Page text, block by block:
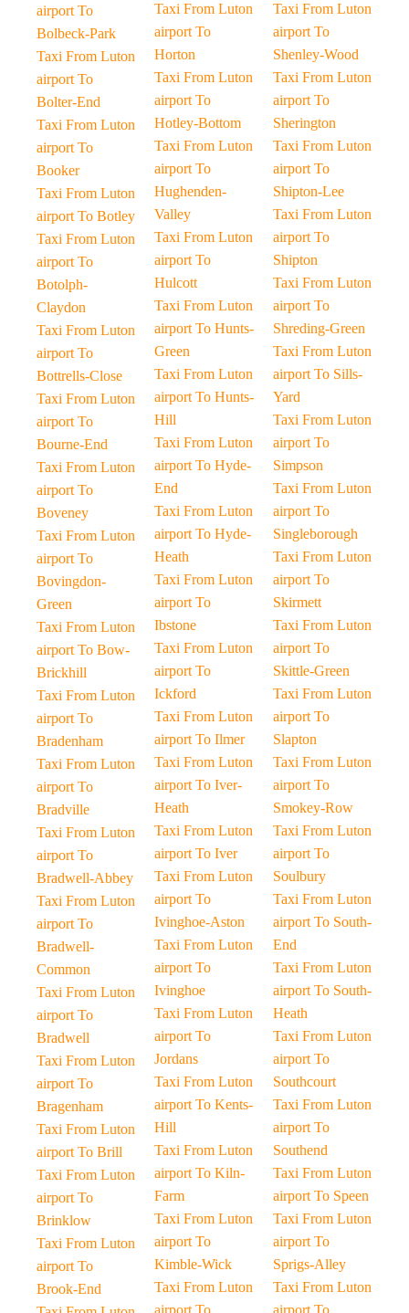
airport To
Bolbeck-Park
Taxi From Luton
airport To
Bolter-End
Taxi From Luton
airport To
Booker
Taxi From Luton
airport To Botley
Taxi From Luton
airport To
Botolph-
Claydon
Taxi From Luton
airport To
Bottrells-Close
Taxi From Luton
airport To
Bourne-End
Taxi From Luton
airport To
Boveney
Taxi From Luton
airport To
Bovingdon-
Green
Taxi From Luton
airport To Bow-
Brickhill
Taxi From Luton
airport To
Bradenham
Taxi From Luton
airport To
Bradville
Taxi From Luton
airport To
Bradwell-Abbey
Taxi From Luton
airport To
Bradwell-
Common
Taxi From Luton
airport To
Bradwell
Taxi From Luton
airport To
Bragenham
Taxi From Luton
airport To Brill
Taxi From Luton
airport To
Brinklow
Taxi From Luton
airport To
Brook-End
Taxi From Luton
airport To
Horton
Taxi From Luton
airport To
Hotley-Bottom
Taxi From Luton
airport To
Hughenden-
Valley
Taxi From Luton
airport To
Hulcott
Taxi From Luton
airport To Hunts-
Green
Taxi From Luton
airport To Hunts-
Hill
Taxi From Luton
airport To Hyde-
End
Taxi From Luton
airport To Hyde-
Heath
Taxi From Luton
airport To
Ibstone
Taxi From Luton
airport To
Ickford
Taxi From Luton
airport To Ilmer
Taxi From Luton
airport To Iver-
Heath
Taxi From Luton
airport To Iver
Taxi From Luton
airport To
Ivinghoe-Aston
Taxi From Luton
airport To
Ivinghoe
Taxi From Luton
airport To
Jordans
Taxi From Luton
airport To Kents-
Hill
Taxi From Luton
airport To Kiln-
Farm
Taxi From Luton
airport To
Kimble-Wick
Taxi From Luton
airport To
Taxi From Luton
airport To
Shenley-Wood
Taxi From Luton
airport To
Sherington
Taxi From Luton
airport To
Shipton-Lee
Taxi From Luton
airport To
Shipton
Taxi From Luton
airport To
Shreding-Green
Taxi From Luton
airport To Sills-
Yard
Taxi From Luton
airport To
Simpson
Taxi From Luton
airport To
Singleborough
Taxi From Luton
airport To
Skirmett
Taxi From Luton
airport To
Skittle-Green
Taxi From Luton
airport To
Slapton
Taxi From Luton
airport To
Smokey-Row
Taxi From Luton
airport To
Soulbury
Taxi From Luton
airport To South-
End
Taxi From Luton
airport To South-
Heath
Taxi From Luton
airport To
Southcourt
Taxi From Luton
airport To
Southend
Taxi From Luton
airport To Speen
Taxi From Luton
airport To
Sprigs-Alley
Taxi From Luton
airport To